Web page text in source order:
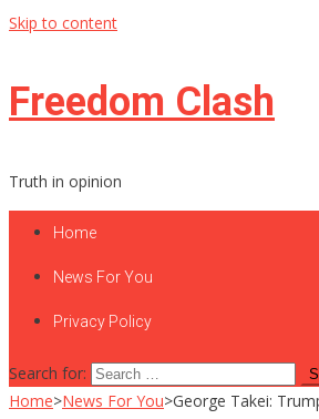
Skip to content
Freedom Clash
Truth in opinion
Home
News For You
Privacy Policy
Search for:
Home>News For You>George Takei: